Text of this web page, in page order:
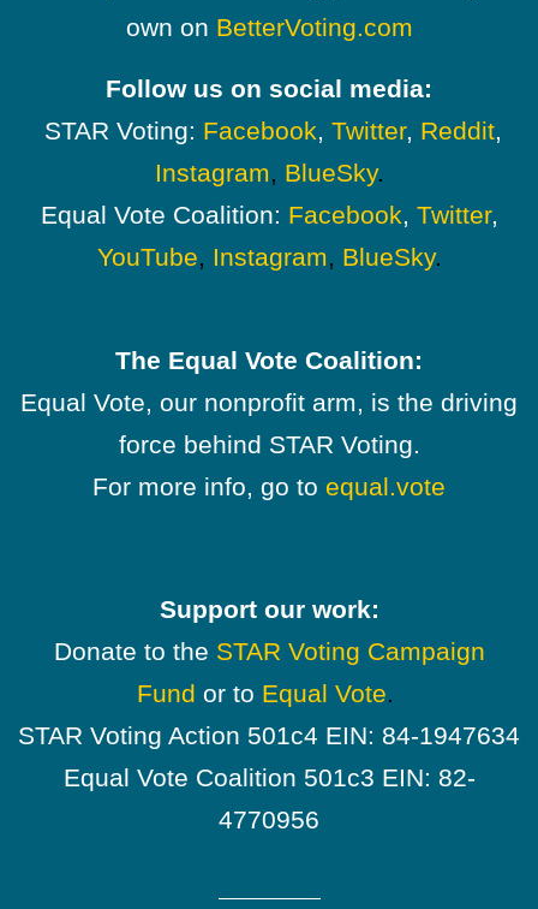
own on BetterVoting.com
Follow us on social media:
STAR Voting: Facebook, Twitter, Reddit,
Instagram, BlueSky.
Equal Vote Coalition: Facebook, Twitter,
YouTube, Instagram, BlueSky.
The Equal Vote Coalition:
Equal Vote, our nonprofit arm, is the driving
force behind STAR Voting.
For more info, go to equal.vote
Support our work:
Donate to the STAR Voting Campaign
Fund or to Equal Vote.
STAR Voting Action 501c4 EIN: 84-1947634
Equal Vote Coalition 501c3 EIN: 82-
4770956